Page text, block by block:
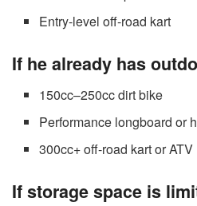
Entry-level off-road kart
If he already has
150cc–250cc dirt bike
Performance longboard or
300cc+ off-road kart or ATV
If storage space is